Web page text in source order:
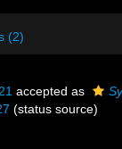
(2)
accepted as
(status source)